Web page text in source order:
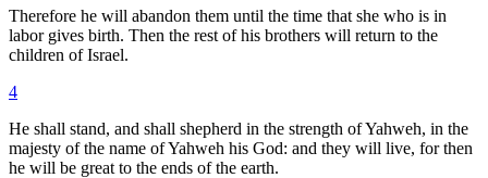
Therefore he will abandon them until the time that she who is in
labor gives birth. Then the rest of his brothers will return to the
children of Israel.
4
He shall stand, and shall shepherd in the strength of Yahweh, in the
majesty of the name of Yahweh his God: and they will live, for then
he will be great to the ends of the earth.